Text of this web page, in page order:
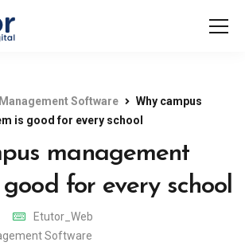
Software
Why campus
is good for every school
management
for every school
Etutor_Web
Software